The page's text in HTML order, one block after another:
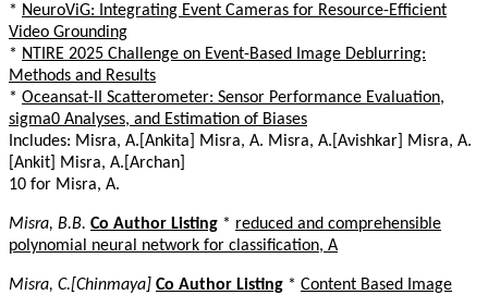
* NeuroViG: Integrating Event Cameras for Resource-Efficient
Video Grounding
* NTIRE 2025 Challenge on Event-Based Image Deblurring:
Methods and Results
* Oceansat-II Scatterometer: Sensor Performance Evaluation,
sigma0 Analyses, and Estimation of Biases
Includes: Misra, A.[Ankita] Misra, A. Misra, A.[Avishkar] Misra, A.
[Ankit] Misra, A.[Archan]
10 for Misra, A.
Misra, B.B. Co Author Listing * reduced and comprehensible
polynomial neural network for classification, A
Misra, C.[Chinmaya] Co Author Listing * Content Based Image